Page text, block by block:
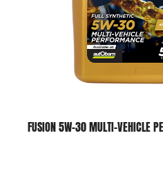
FUSION 5W-30 MULTI-VEHICLE